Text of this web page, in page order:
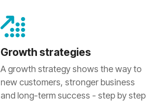
Growth strategies
A growth strategy shows the way to
new customers, stronger business
and long-term success - step by step